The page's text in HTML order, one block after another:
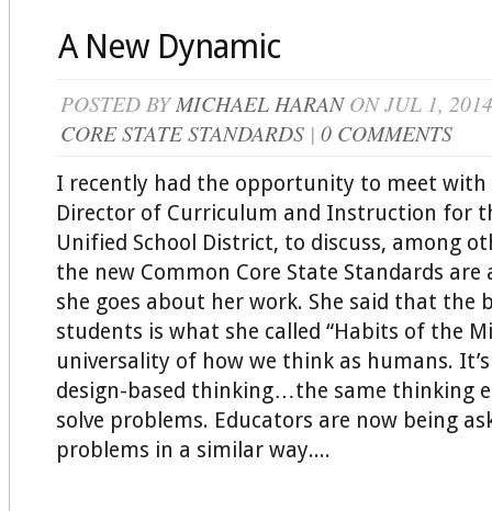
A New Dynamic
POSTED BYMICHAEL HARANON JUL 1,
CORE STATE STANDARDS | 0 COMMENTS
I recently had the opportunity to meet with
Director of Curriculum and Instruction for
Unified School District, to discuss, among
the new Common Core State Standards
she goes about her work. She said that the
students is what she called “Habits of the
universality of how we think as humans.
design-based thinking…the same thinking
solve problems. Educators are now being
problems in a similar way....